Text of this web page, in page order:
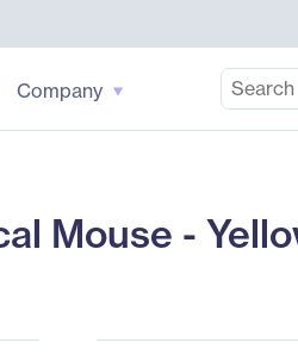
Company
Mouse -